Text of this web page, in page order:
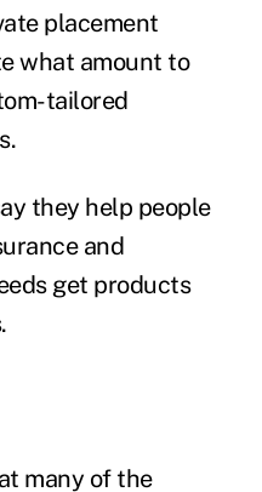
placement
what amount to
tailored
they help people
and
get products
many of the